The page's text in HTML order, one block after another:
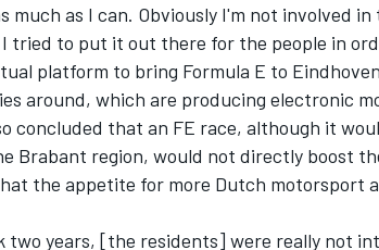
much as I can. Obviously I'm not involved
tried to put it out there for the people in
platform to bring Formula E to
around, which are producing electronic
concluded that an FE race, although it
Brabant region, would not directly boost
the appetite for more Dutch motorsport
two years, [the residents] were really not